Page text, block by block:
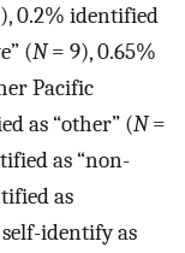
0.2% identified
(N= 9), 0.65%
Pacific
as “other” (N=
as “non-
as
identify as